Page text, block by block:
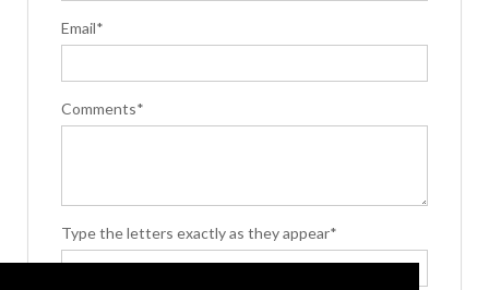
Email*
Comments*
Type the letters exactly as they appear*